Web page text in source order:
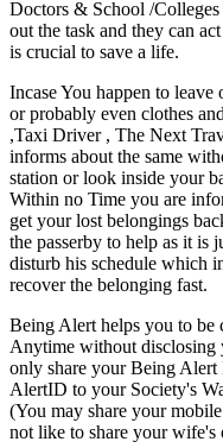
Doctors & School /
out the task and they can
is crucial to save a life.
Incase You happen to
or probably even clothes
,Taxi Driver , The Next
informs about the same
station or look inside your
Within no Time you are
get your lost belongings
the passerby to help as it is
disturb his schedule which
recover the belonging fast.
Being Alert helps you to be
Anytime without disclosing
only share your Being
AlertID to your Society's
(You may share your
not like to share your wife's